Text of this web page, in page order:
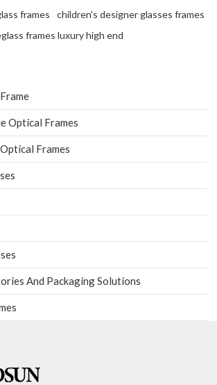
frames
children's designer glasses frames
frames luxury high end
Optical Frames
Frames
And Packaging Solutions